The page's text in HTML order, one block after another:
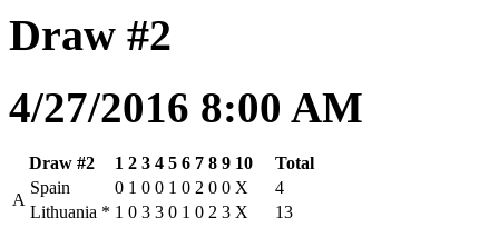
Draw #2
4/27/2016 8:00 AM
Draw #2 1 2 3 4 5 6 7 8 9 10
Total
A
Spain 0 1 0 0 1 0 2 0 0 X
4
Lithuania * 1 0 3 3 0 1 0 2 3 X 13